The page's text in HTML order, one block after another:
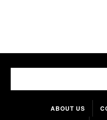
ABOUT US